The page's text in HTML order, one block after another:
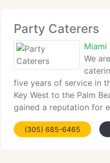
Party Caterers
Miami
We
five years of service in
Key West to the Palm
gained a reputation for
excellent food, and
utilizing innovative
(305) 685-6465